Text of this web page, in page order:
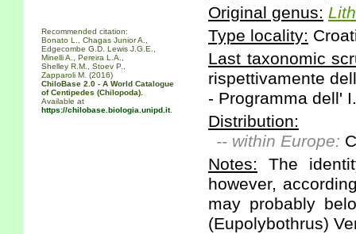
Recommended citation:
Bonato L., Chagas Junior A.,
Edgecombe G.D. Lewis J.G.E.,
Minelli A., Pereira L.A.,
Shelley R.M., Stoev P.,
Zapparoli M. (2016)
ChiloBase 2.0 - A World Catalogue
of Centipedes (Chilopoda).
Available at
https://chilobase.biologia.unipd.it.
Original genus:
Type locality:
Last taxonomic
rispettivamente
- Programma dell'
Distribution:
-- within Europe:
Notes: The
however,
may probably
(Eupolybothrus)